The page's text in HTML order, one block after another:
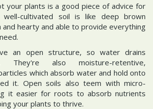
your plants is a good piece of advice for
well-cultivated soil is like deep brown
and hearty and able to provide everything
an open structure, so water drains
They're also moisture-retentive,
which absorb water and hold onto
it. Open soils also teem with micro-
it easier for roots to absorb nutrients
your plants to thrive.